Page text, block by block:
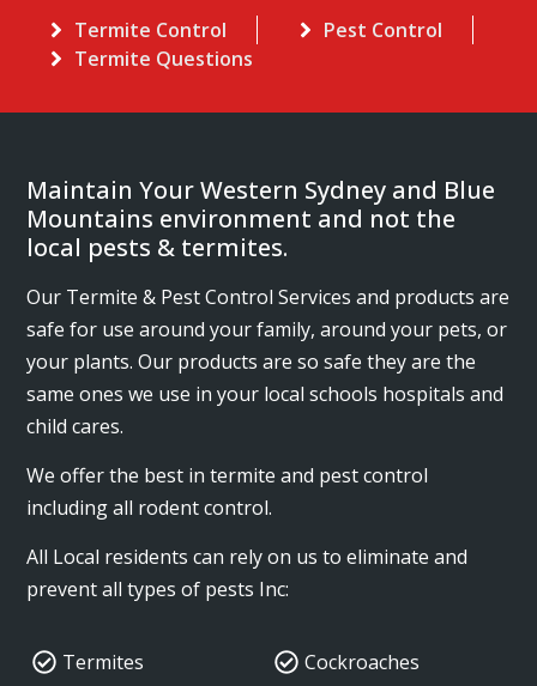
Termite Control
Pest Control
Termite Questions
Maintain Your Western Sydney and Blue
Mountains environment and not the
local pests & termites.
Our Termite & Pest Control Services and products are
safe for use around your family, around your pets, or
your plants. Our products are so safe they are the
same ones we use in your local schools hospitals and
child cares.
We offer the best in termite and pest control
including all rodent control.
All Local residents can rely on us to eliminate and
prevent all types of pests Inc:
Termites
Cockroaches